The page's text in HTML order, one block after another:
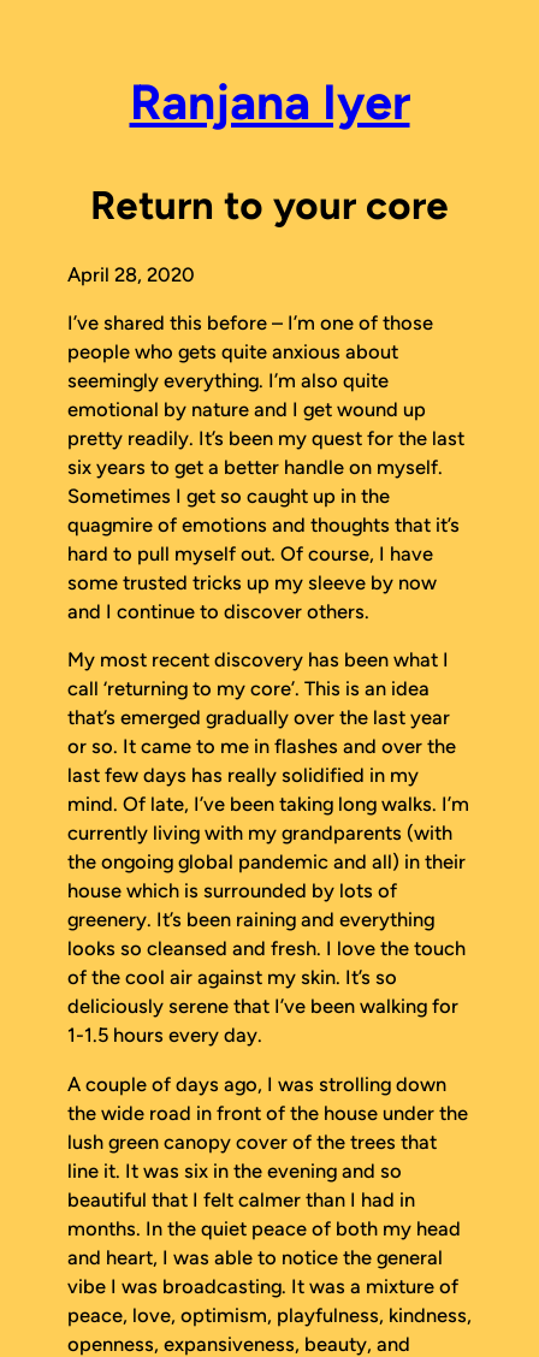
Ranjana Iyer
Return to your core
April 28, 2020
I’ve shared this before – I’m one of those
people who gets quite anxious about
seemingly everything. I’m also quite
emotional by nature and I get wound up
pretty readily. It’s been my quest for the last
six years to get a better handle on myself.
Sometimes I get so caught up in the
quagmire of emotions and thoughts that it’s
hard to pull myself out. Of course, I have
some trusted tricks up my sleeve by now
and I continue to discover others.
My most recent discovery has been what I
call ‘returning to my core’. This is an idea
that’s emerged gradually over the last year
or so. It came to me in flashes and over the
last few days has really solidified in my
mind. Of late, I’ve been taking long walks. I’m
currently living with my grandparents (with
the ongoing global pandemic and all) in their
house which is surrounded by lots of
greenery. It’s been raining and everything
looks so cleansed and fresh. I love the touch
of the cool air against my skin. It’s so
deliciously serene that I’ve been walking for
1-1.5 hours every day.
A couple of days ago, I was strolling down
the wide road in front of the house under the
lush green canopy cover of the trees that
line it. It was six in the evening and so
beautiful that I felt calmer than I had in
months. In the quiet peace of both my head
and heart, I was able to notice the general
vibe I was broadcasting. It was a mixture of
peace, love, optimism, playfulness, kindness,
openness, expansiveness, beauty, and